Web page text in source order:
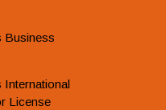
Business
International
License